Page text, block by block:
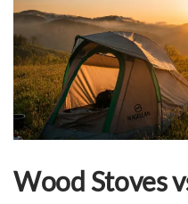
Wood Stoves